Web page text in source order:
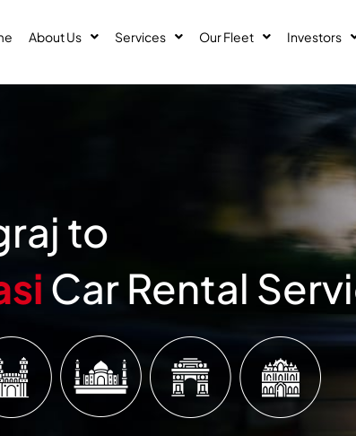
About Us Services Our Fleet Investors
to
Car Rental